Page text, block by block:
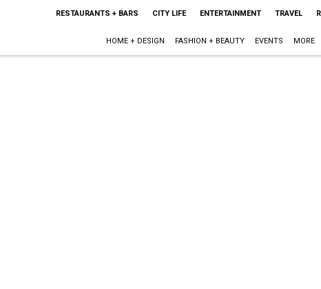
RESTAURANTS + BARS CITY LIFE ENTERTAINMENT TRAVEL
HOME + DESIGN FASHION + BEAUTY EVENTS MORE